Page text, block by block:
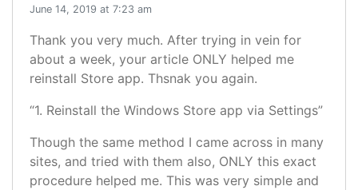
June 14, 2019 at 7:23 am
Thank you very much. After trying in vein for
about a week, your article ONLY helped me
reinstall Store app. Thsnak you again.
“1. Reinstall the Windows Store app via Settings”
Though the same method I came across in many
sites, and tried with them also, ONLY this exact
procedure helped me. This was very simple and